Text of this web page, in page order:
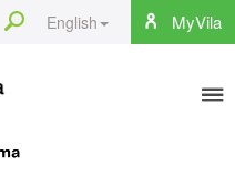
MyVila
English
Search